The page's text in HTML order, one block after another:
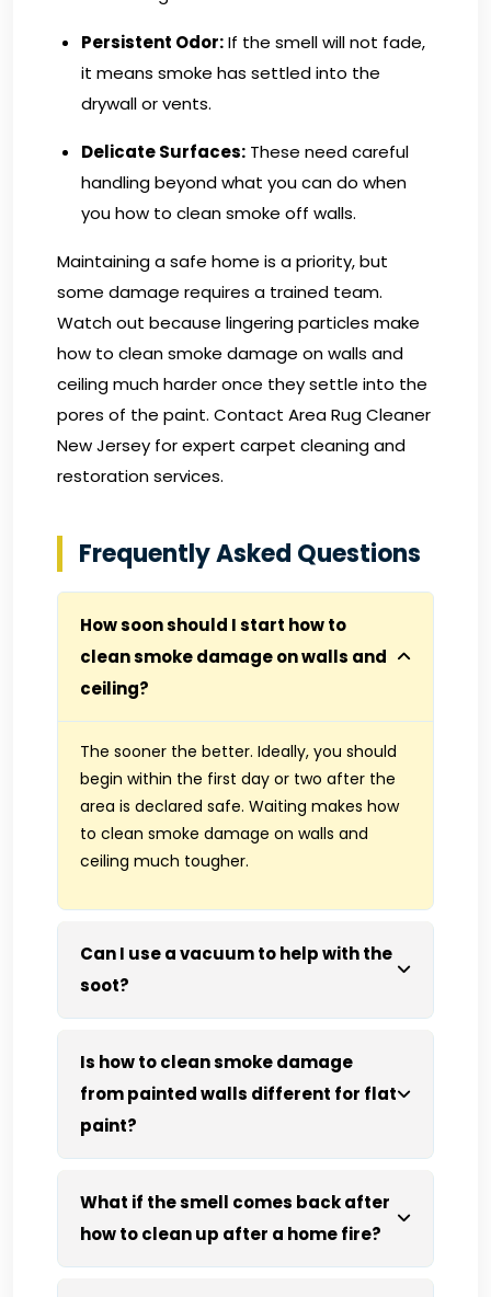
Persistent Odor:If the smell will not fade,
it means smoke has settled into the
drywall or vents.
Delicate Surfaces: These need careful
handling beyond what you can do when
you how to clean smoke off walls.
Maintaining a safe home is a priority, but
some damage requires a trained team.
Watch out because lingering particles make
how to clean smoke damage on walls and
ceiling much harder once they settle into the
pores of the paint. Contact Area Rug Cleaner
New Jersey for expert carpet cleaning and
restoration services.
Frequently Asked Questions
How soon should I start how to
clean smoke damage on walls and
ceiling?
The sooner the better. Ideally, you should
begin within the first day or two after the
area is declared safe. Waiting makes how
to clean smoke damage on walls and
ceiling much tougher.
Can I use a vacuum to help with the
soot?
Is how to clean smoke damage
from painted walls different for flat
paint?
What if the smell comes back after
how to clean up after a home fire?